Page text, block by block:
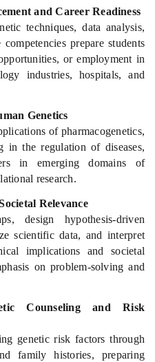
and Career Readiness
techniques, data analysis,
prepare students
or employment in
industries, hospitals, and
Genetics
of pharmacogenetics,
in the regulation of diseases,
in emerging domains of
research.
Relevance
design hypothesis-driven
scientific data, and interpret
implications and societal
on problem-solving and
Counseling and Risk
genetic risk factors through
family histories, preparing